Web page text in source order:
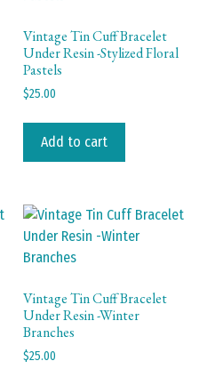
Vintage Tin Cuff Bracelet
Under Resin -Stylized Floral
Pastels
$25.00
Add to cart
Vintage Tin Cuff Bracelet
Under Resin -Winter
Branches
$25.00